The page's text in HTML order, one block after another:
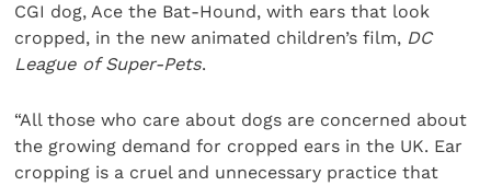
CGI dog, Ace the Bat-Hound, with ears that look
cropped, in the new animated children’s film, DC
League of Super-Pets.
“All those who care about dogs are concerned about
the growing demand for cropped ears in the UK. Ear
cropping is a cruel and unnecessary practice that